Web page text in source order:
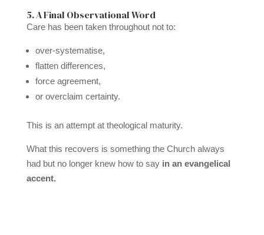
5. A Final Observational Word
Care has been taken throughout not to:
over-systematise,
flatten differences,
force agreement,
or overclaim certainty.
This is an attempt at theological maturity.
What this recovers is something the Church always
had but no longer knew how to say in an evangelical
accent.